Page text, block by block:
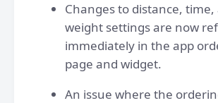
Changes to distance, time,
weight settings are now
immediately in the app
page and widget.
An issue where the